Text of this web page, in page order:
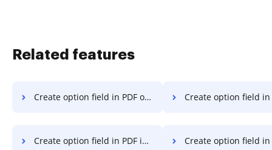
Related features
Create option field in PDF on Vivo Create option field in PDF on
Create option field in PDF in Android Create option field in